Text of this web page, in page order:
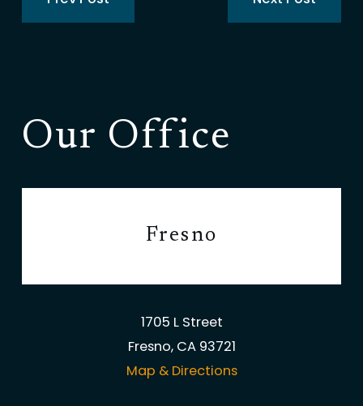
Our Office
Fresno
1705 L Street
Fresno, CA 93721
Map & Directions